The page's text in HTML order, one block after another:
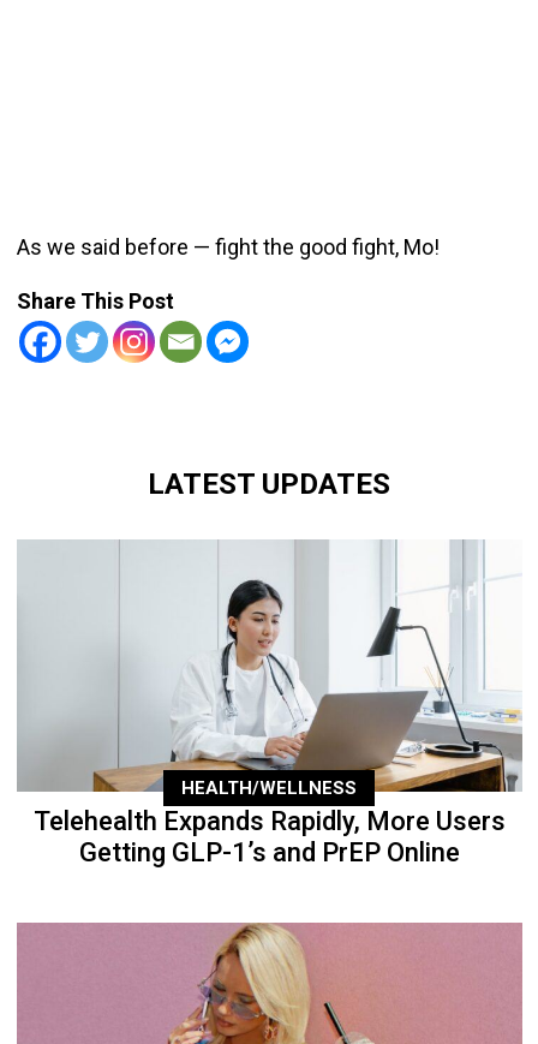
As we said before — fight the good fight, Mo!
Share This Post
LATEST UPDATES
HEALTH/WELLNESS
Telehealth Expands Rapidly, More Users
Getting GLP-1’s and PrEP Online